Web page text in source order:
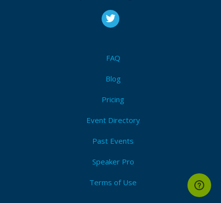
FAQ
Blog
Pricing
Event Directory
Past Events
Speaker Pro
Terms of Use